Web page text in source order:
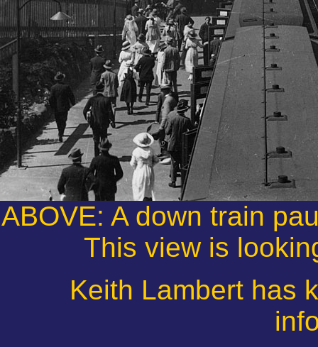
ABOVE: A down train
This view is
Keith Lambert has